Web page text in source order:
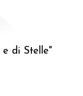
di Stelle"